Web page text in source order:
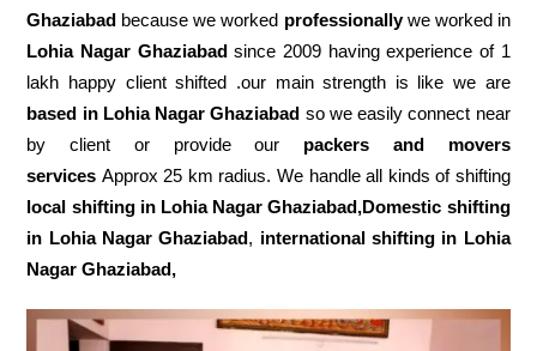
Ghaziabad because we worked professionallywe worked in
Lohia Nagar Ghaziabadsince 2009 having experience of 1
lakh happy client shifted .our main strength is like we are
based in Lohia Nagar Ghaziabad so we easily connect near
by client or provide our packers and movers
services Approx 25 km radius. We handle all kinds of shifting
local shifting in Lohia Nagar Ghaziabad,Domestic shifting
in Lohia Nagar Ghaziabad, international shifting in Lohia
Nagar Ghaziabad,